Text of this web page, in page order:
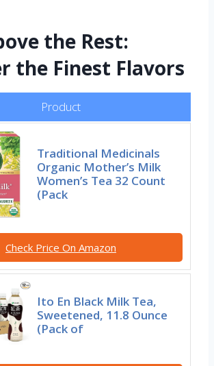
the Rest:
the Finest Flavors
Product
Traditional Medicinals
Organic Mother’s Milk
Women’s Tea 32 Count
(Pack
Check Price On Amazon
Ito En Black Milk Tea,
Sweetened, 11.8 Ounce
(Pack of